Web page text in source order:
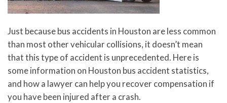
Just because bus accidents in Houston are less common
than most other vehicular collisions, it doesn’t mean
that this type of accident is unprecedented. Here is
some information on Houston bus accident statistics,
and how a lawyer can help you recover compensation if
you have been injured after a crash.